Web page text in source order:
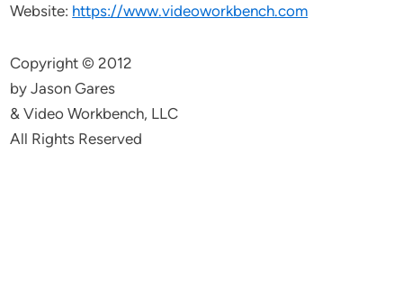
Website: https://www.videoworkbench.com
Copyright © 2012
by Jason Gares
& Video Workbench, LLC
All Rights Reserved